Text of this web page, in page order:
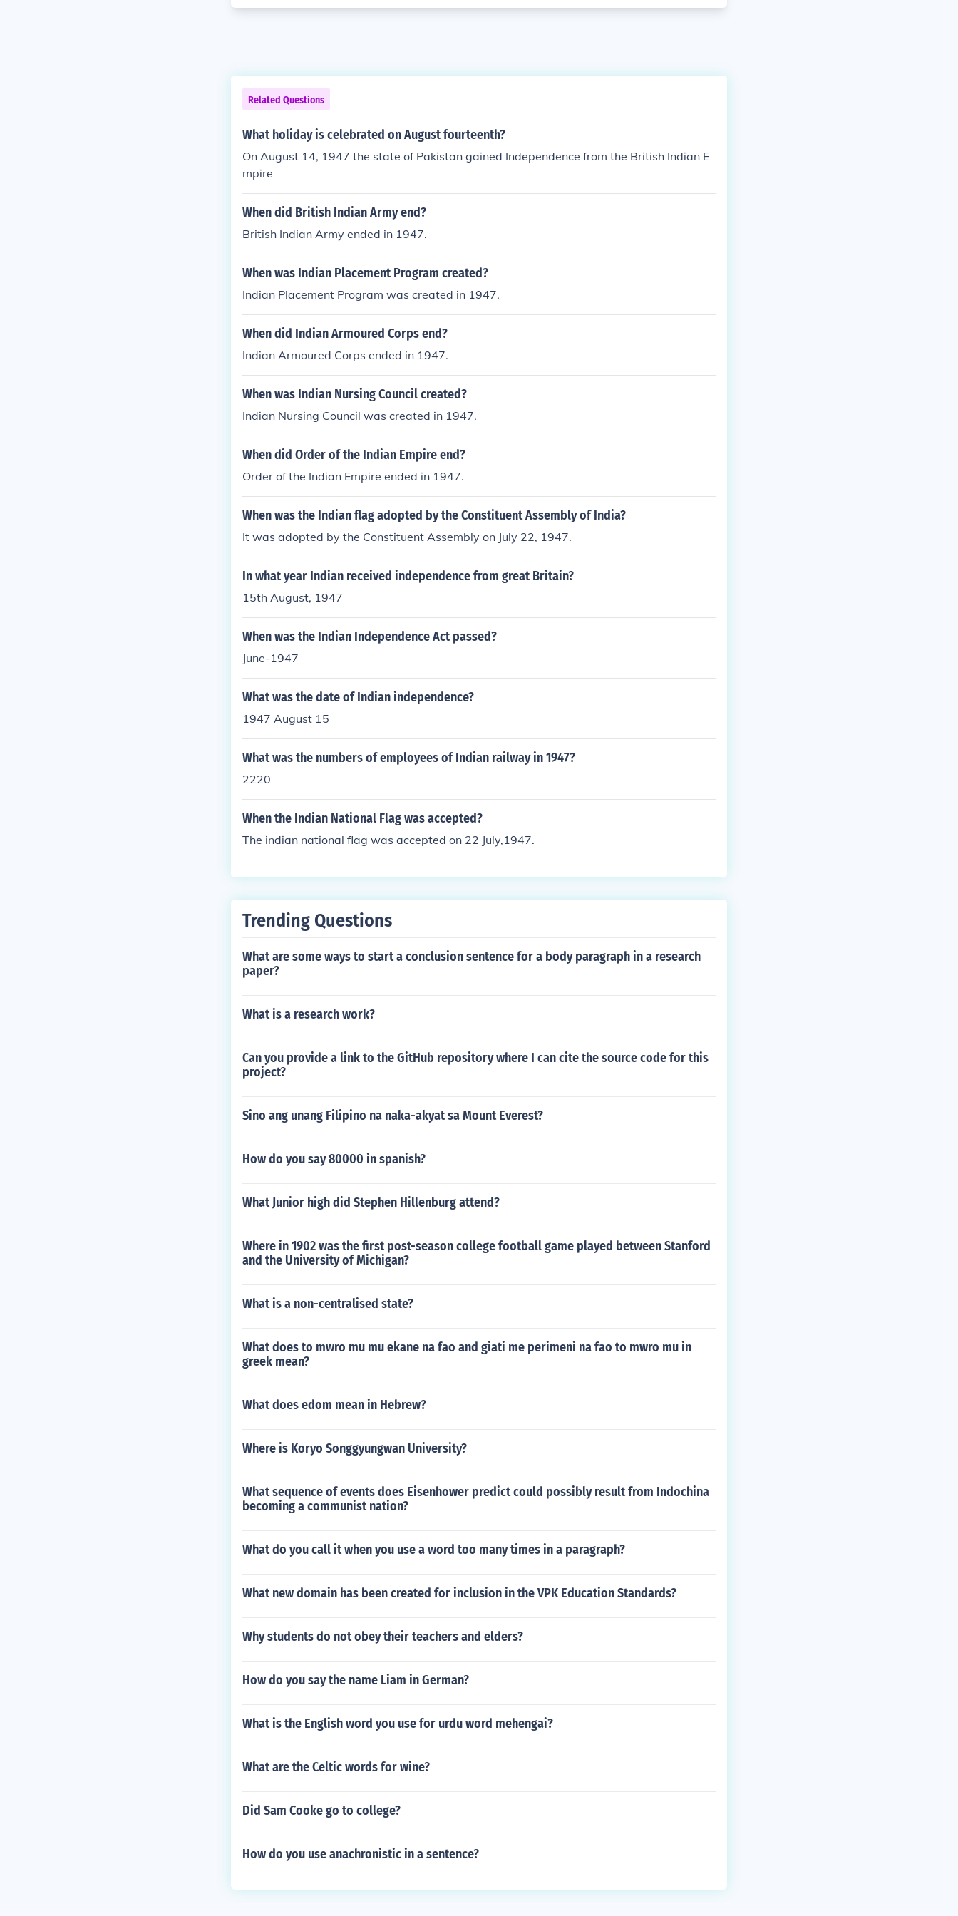
Related Questions
What holiday is celebrated on August fourteenth?
On August 14, 1947 the state of Pakistan gained Independence from the British Indian E
mpire
When did British Indian Army end?
British Indian Army ended in 1947.
When was Indian Placement Program created?
Indian Placement Program was created in 1947.
When did Indian Armoured Corps end?
Indian Armoured Corps ended in 1947.
When was Indian Nursing Council created?
Indian Nursing Council was created in 1947.
When did Order of the Indian Empire end?
Order of the Indian Empire ended in 1947.
When was the Indian flag adopted by the Constituent Assembly of India?
It was adopted by the Constituent Assembly on July 22, 1947.
In what year Indian received independence from great Britain?
15th August, 1947
When was the Indian Independence Act passed?
June-1947
What was the date of Indian independence?
1947 August 15
What was the numbers of employees of Indian railway in 1947?
2220
When the Indian National Flag was accepted?
The indian national flag was accepted on 22 July,1947.
Trending Questions
What are some ways to start a conclusion sentence for a body paragraph in a research
paper?
What is a research work?
Can you provide a link to the GitHub repository where I can cite the source code for this
project?
Sino ang unang Filipino na naka-akyat sa Mount Everest?
How do you say 80000 in spanish?
What Junior high did Stephen Hillenburg attend?
Where in 1902 was the first post-season college football game played between Stanford
and the University of Michigan?
What is a non-centralised state?
What does to mwro mu mu ekane na fao and giati me perimeni na fao to mwro mu in
greek mean?
What does edom mean in Hebrew?
Where is Koryo Songgyungwan University?
What sequence of events does Eisenhower predict could possibly result from Indochina
becoming a communist nation?
What do you call it when you use a word too many times in a paragraph?
What new domain has been created for inclusion in the VPK Education Standards?
Why students do not obey their teachers and elders?
How do you say the name Liam in German?
What is the English word you use for urdu word mehengai?
What are the Celtic words for wine?
Did Sam Cooke go to college?
How do you use anachronistic in a sentence?